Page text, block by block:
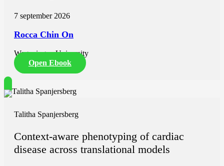
7 september 2026
Rocca Chin On
Wageningen University
Open Ebook
Talitha Spanjersberg
Context-aware phenotyping of cardiac
disease across translational models